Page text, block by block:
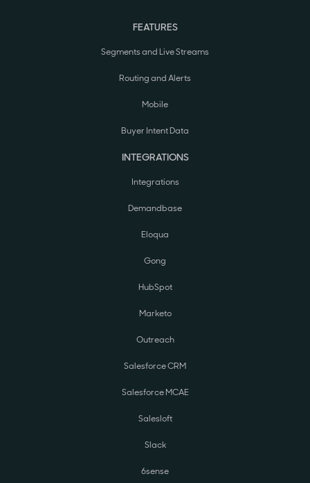
FEATURES
Segments and Live Streams
Routing and Alerts
Mobile
Buyer Intent Data
INTEGRATIONS
Integrations
Demandbase
Eloqua
Gong
HubSpot
Marketo
Outreach
Salesforce CRM
Salesforce MCAE
Salesloft
Slack
6sense